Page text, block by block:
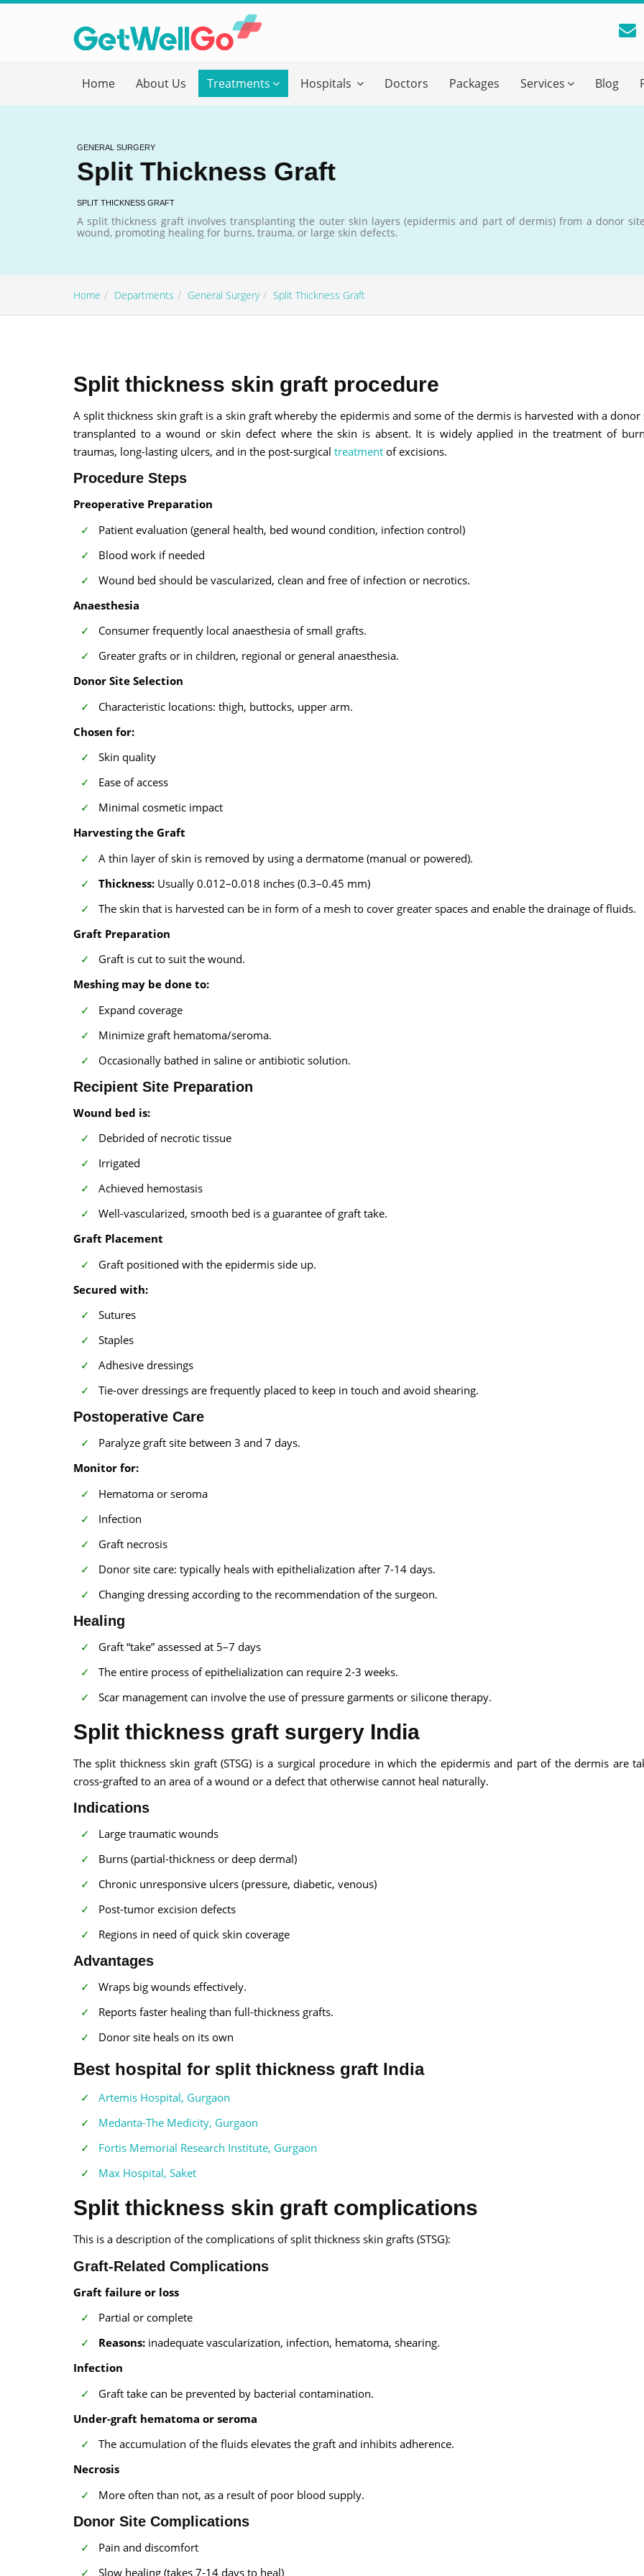
Home About Us Treatments Hospitals Doctors Packages Services Blog
GENERAL SURGERY
Split Thickness Graft
SPLIT THICKNESS GRAFT
A split thickness graft involves transplanting the outer skin layers (epidermis and part of dermis) from a donor
wound, promoting healing for burns, trauma, or large skin defects.
Home Departments General Surgery Split Thickness Graft
Split thickness skin graft procedure
A split thickness skin graft is a skin graft whereby the epidermis and some of the dermis is harvested with a donor
transplanted to a wound or skin defect where the skin is absent. It is widely applied in the treatment of
traumas, long-lasting ulcers, and in the post-surgical treatment of excisions.
Procedure Steps
Preoperative Preparation
Patient evaluation (general health, bed wound condition, infection control)
Blood work if needed
Wound bed should be vascularized, clean and free of infection or necrotics.
Anaesthesia
Consumer frequently local anaesthesia of small grafts.
Greater grafts or in children, regional or general anaesthesia.
Donor Site Selection
Characteristic locations: thigh, buttocks, upper arm.
Chosen for:
Skin quality
Ease of access
Minimal cosmetic impact
Harvesting the Graft
A thin layer of skin is removed by using a dermatome (manual or powered).
Thickness: Usually 0.012–0.018 inches (0.3–0.45 mm)
The skin that is harvested can be in form of a mesh to cover greater spaces and enable the drainage of fluids.
Graft Preparation
Graft is cut to suit the wound.
Meshing may be done to:
Expand coverage
Minimize graft hematoma/seroma.
Occasionally bathed in saline or antibiotic solution.
Recipient Site Preparation
Wound bed is:
Debrided of necrotic tissue
Irrigated
Achieved hemostasis
Well-vascularized, smooth bed is a guarantee of graft take.
Graft Placement
Graft positioned with the epidermis side up.
Secured with:
Sutures
Staples
Adhesive dressings
Tie-over dressings are frequently placed to keep in touch and avoid shearing.
Postoperative Care
Paralyze graft site between 3 and 7 days.
Monitor for:
Hematoma or seroma
Infection
Graft necrosis
Donor site care: typically heals with epithelialization after 7-14 days.
Changing dressing according to the recommendation of the surgeon.
Healing
Graft “take” assessed at 5–7 days
The entire process of epithelialization can require 2-3 weeks.
Scar management can involve the use of pressure garments or silicone therapy.
Split thickness graft surgery India
The split thickness skin graft (STSG) is a surgical procedure in which the epidermis and part of the dermis are
cross-grafted to an area of a wound or a defect that otherwise cannot heal naturally.
Indications
Large traumatic wounds
Burns (partial-thickness or deep dermal)
Chronic unresponsive ulcers (pressure, diabetic, venous)
Post-tumor excision defects
Regions in need of quick skin coverage
Advantages
Wraps big wounds effectively.
Reports faster healing than full-thickness grafts.
Donor site heals on its own
Best hospital for split thickness graft India
Artemis Hospital, Gurgaon
Medanta-The Medicity, Gurgaon
Fortis Memorial Research Institute, Gurgaon
Max Hospital, Saket
Split thickness skin graft complications
This is a description of the complications of split thickness skin grafts (STSG):
Graft-Related Complications
Graft failure or loss
Partial or complete
Reasons: inadequate vascularization, infection, hematoma, shearing.
Infection
Graft take can be prevented by bacterial contamination.
Under-graft hematoma or seroma
The accumulation of the fluids elevates the graft and inhibits adherence.
Necrosis
More often than not, as a result of poor blood supply.
Donor Site Complications
Pain and discomfort
Slow healing (takes 7-14 days to heal)
Please fill in your details below and our experts will get back to you.
Name
Email
form_mobile is visible now
Briefly Describe Your Medical Condition
Send your message
Our team will get in touch with you within a few hours.